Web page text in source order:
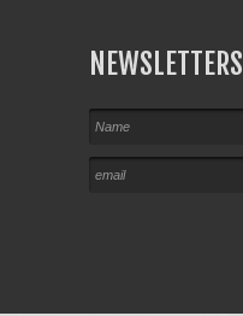
NEWSLETTERS